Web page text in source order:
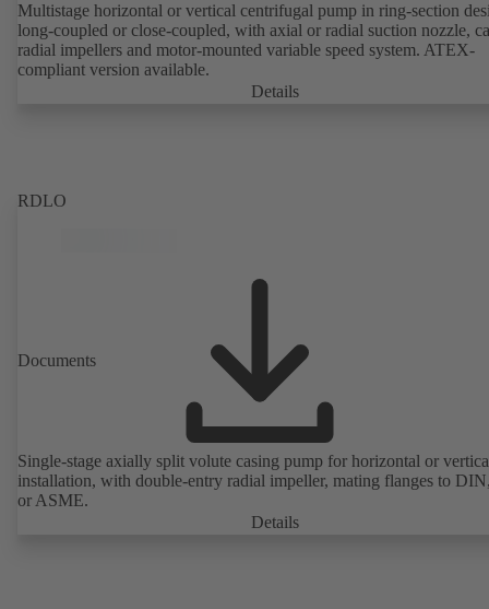
Multistage horizontal or vertical centrifugal pump in ring-section
long-coupled or close-coupled, with axial or radial suction nozzle,
radial impellers and motor-mounted variable speed system. ATEX-
compliant version available.
Details
RDLO
Documents
Single-stage axially split volute casing pump for horizontal or
installation, with double-entry radial impeller, mating flanges to
or ASME.
Details